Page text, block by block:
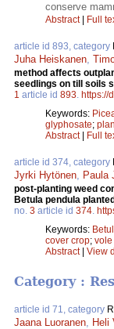
conserve
Abstract| Full
article id 893, category
Juha Heiskanen,
method affects
seedlings on till soils
1 article id 893. https://
Keywords:
glyphosate;
Abstract| Full
article id 374, category
Jyrki Hytönen, Paula
post-planting weed
Betula pendula
no. 3 article id 374.
Keywords:
cover crop; vole
Abstract| View
Category :
article id 71, category
Jaana Luoranen Heli